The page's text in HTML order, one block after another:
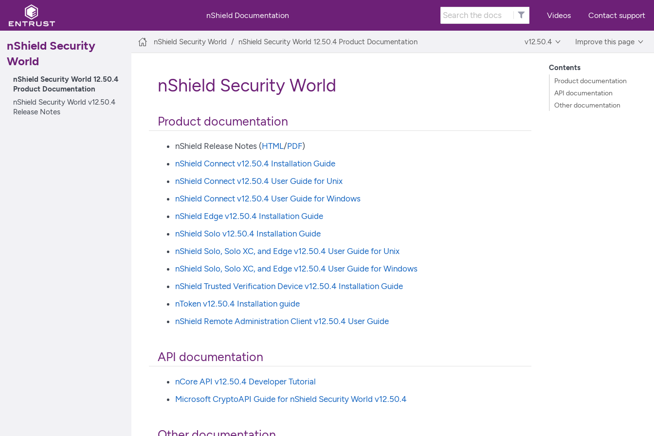
nShield Documentation Videos Contact support
nShield Security
World
nShield Security World 12.50.4
Product Documentation
nShield Security World v12.50.4
Release Notes
nShield Security World nShield Security World 12.50.4 Product Documentation v12.50.4 Improve this page
Contents
Product documentation
API documentation
Other documentation
nShield Security World
Product documentation
nShield Release Notes (HTML/PDF)
nShield Connect v12.50.4 Installation Guide
nShield Connect v12.50.4 User Guide for Unix
nShield Connect v12.50.4 User Guide for Windows
nShield Edge v12.50.4 Installation Guide
nShield Solo v12.50.4 Installation Guide
nShield Solo, Solo XC, and Edge v12.50.4 User Guide for Unix
nShield Solo, Solo XC, and Edge v12.50.4 User Guide for Windows
nShield Trusted Verification Device v12.50.4 Installation Guide
nToken v12.50.4 Installation guide
nShield Remote Administration Client v12.50.4 User Guide
API documentation
nCore API v12.50.4 Developer Tutorial
Microsoft CryptoAPI Guide for nShield Security World v12.50.4